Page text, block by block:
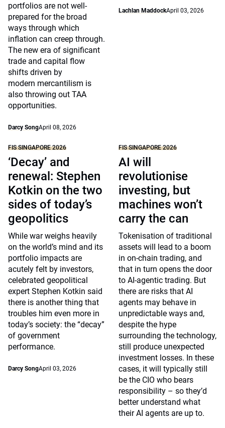
portfolios are not well-
prepared for the broad
ways through which
inflation can creep through.
The new era of significant
trade and capital flow
shifts driven by
modern mercantilism is
also throwing out TAA
opportunities.
Darcy SongApril 08, 2026
Lachlan MaddockApril 03, 2026
FIS SINGAPORE 2026
‘Decay’ and
renewal: Stephen
Kotkin on the two
sides of today’s
geopolitics
While war weighs heavily
on the world’s mind and its
portfolio impacts are
acutely felt by investors,
celebrated geopolitical
expert Stephen Kotkin said
there is another thing that
troubles him even more in
today’s society: the “decay”
of government
performance.
Darcy SongApril 03, 2026
FIS SINGAPORE 2026
AI will
revolutionise
investing, but
machines won’t
carry the can
Tokenisation of traditional
assets will lead to a boom
in on-chain trading, and
that in turn opens the door
to AI-agentic trading. But
there are risks that AI
agents may behave in
unpredictable ways and,
despite the hype
surrounding the technology,
still produce unexpected
investment losses. In these
cases, it will typically still
be the CIO who bears
responsibility – so they’d
better understand what
their AI agents are up to.